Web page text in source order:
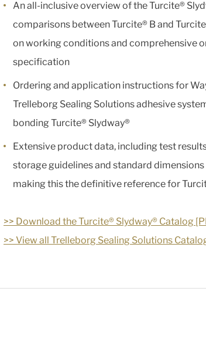
An all-inclusive overview of the Turcite®
comparisons between Turcite® B and
on working conditions and comprehensive
specification
Ordering and application instructions for
Trelleborg Sealing Solutions adhesive
bonding Turcite® Slydway®
Extensive product data, including test
storage guidelines and standard
making this the definitive reference for
>> Download the Turcite® Slydway® Catalog
>> View all Trelleborg Sealing Solutions